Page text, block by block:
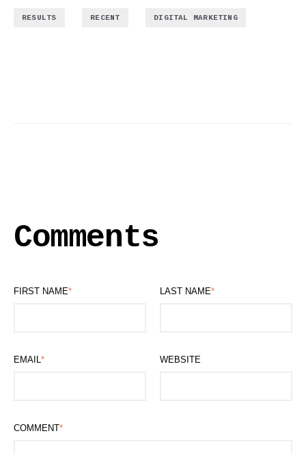
RESULTS RECENT DIGITAL MARKETING
Comments
FIRST NAME* LAST NAME*
EMAIL* WEBSITE
COMMENT*